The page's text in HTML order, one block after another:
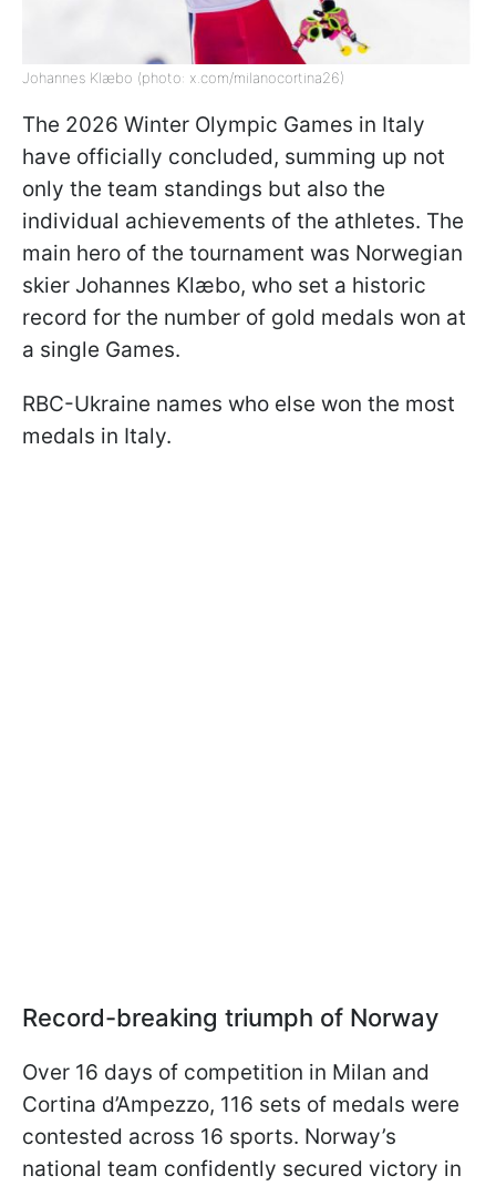
Johannes Klæbo (photo: x.com/milanocortina26)
The 2026 Winter Olympic Games in Italy
have officially concluded, summing up not
only the team standings but also the
individual achievements of the athletes. The
main hero of the tournament was Norwegian
skier Johannes Klæbo, who set a historic
record for the number of gold medals won at
a single Games.
RBC-Ukraine names who else won the most
medals in Italy.
Record-breaking triumph of Norway
Over 16 days of competition in Milan and
Cortina d’Ampezzo, 116 sets of medals were
contested across 16 sports. Norway’s
national team confidently secured victory in